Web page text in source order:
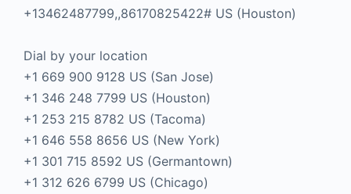
+13462487799,,86170825422# US (Houston)
Dial by your location
+1 669 900 9128 US (San Jose)
+1 346 248 7799 US (Houston)
+1 253 215 8782 US (Tacoma)
+1 646 558 8656 US (New York)
+1 301 715 8592 US (Germantown)
+1 312 626 6799 US (Chicago)